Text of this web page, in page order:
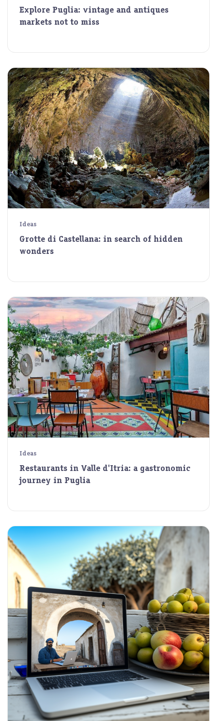
Explore Puglia: vintage and antiques
markets not to miss
Ideas
Grotte di Castellana: in search of hidden
wonders
Ideas
Restaurants in Valle d'Itria: a gastronomic
journey in Puglia